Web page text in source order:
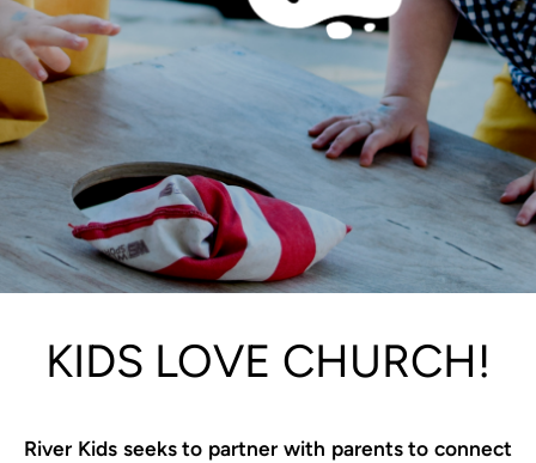
KIDS LOVE CHURCH!
River Kids seeks to partner with parents to connect